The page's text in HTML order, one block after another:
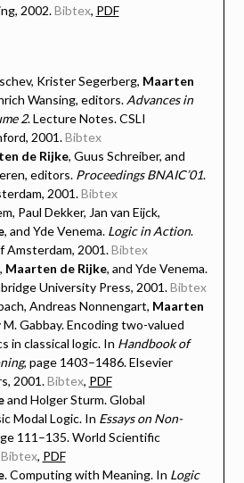
2002.Bibtex, PDF
Krister Segerberg, Maarten
Wansing, editors. Advances in
2. Lecture Notes. CSLI
2001.Bibtex
de Rijke, Guus Schreiber, and
editors. Proceedings BNAIC’01.
2001.Bibtex
Paul Dekker, Jan van Eijck,
, and Yde Venema. Logic in Action.
Amsterdam, 2001.Bibtex
Maarten de Rijke, and Yde Venema.
University Press, 2001.Bibtex
Andreas Nonnengart, Maarten
M. Gabbay. Encoding two-valued
in classical logic. In Handbook of
, page 1403–1486. Elsevier
2001.Bibtex, PDF
and Holger Sturm. Global
Modal Logic. In Essays on Non-
111–135. World Scientific
Bibtex, PDF
. Computing with Meaning. In Logic